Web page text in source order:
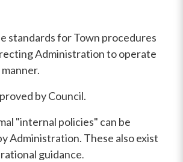
standards for Town procedures
Administration to operate
by Council.
"internal policies" can be
Administration. These also exist
guidance.